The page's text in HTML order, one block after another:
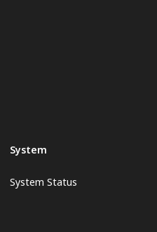
System
System Status